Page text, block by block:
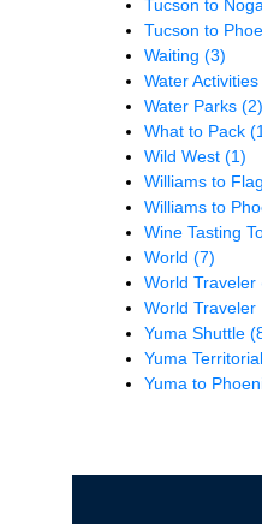
Tucson to
Tucson to
Waiting (3)
Water Activities
Water Parks (2)
What to Pack
Wild West (1)
Williams to
Williams to
Wine Tasting
World (7)
World Traveler
World Traveler
Yuma Shuttle
Yuma
Yuma to